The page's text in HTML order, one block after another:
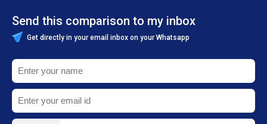
Send this comparison to my inbox
Get directly in your email inbox on your Whatsapp